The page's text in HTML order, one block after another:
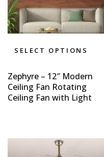
SELECT OPTIONS
Zephyre – 12″ Modern
Ceiling Fan Rotating
Ceiling Fan with Light